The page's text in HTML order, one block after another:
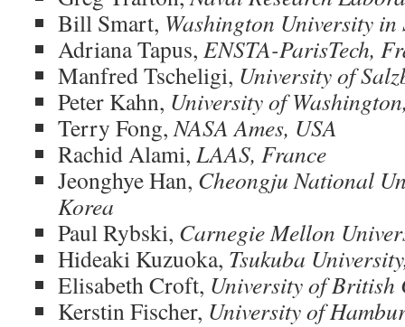
Bill Smart, Washington University in
Adriana Tapus, ENSTA-ParisTech,
Manfred Tscheligi, University of
Peter Kahn, University of
Terry Fong,NASA Ames, USA
Rachid Alami, LAAS, France
Jeonghye Han, Cheongju National
Korea
Paul Rybski, Carnegie Mellon
Hideaki Kuzuoka, Tsukuba
Elisabeth Croft, University of British
Kerstin Fischer, University of